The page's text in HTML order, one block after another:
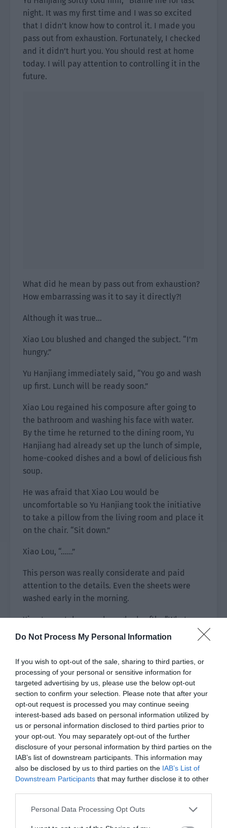
Do Not Process My Personal Information
If you wish to opt-out of the sale, sharing to third parties, or
processing of your personal or sensitive information for
targeted advertising by us, please use the below opt-out
section to confirm your selection. Please note that after your
opt-out request is processed you may continue seeing
interest-based ads based on personal information utilized by
us or personal information disclosed to third parties prior to
your opt-out. You may separately opt-out of the further
disclosure of your personal information by third parties on the
IAB’s list of downstream participants. This information may
also be disclosed by us to third parties on the IAB’s List of
Downstream Participants that may further disclose it to other
Personal Data Processing Opt Outs
night. It was my first time and I was so excited
that I didn’t know how to control it. I made you
pass out from exhaustion. Fortunately, I checked
and it didn’t hurt you. You should rest at home
today. I will pay attention to controlling it in the
future.
What did he mean by pass out from exhaustion?
How embarrassing was it to say it directly?!
Although it was true…
Xiao Lou blushed and changed the subject. “I’m
hungry.”
Yu Hanjiang immediately said, “You go and wash
up first. Lunch will be ready soon.”
Xiao Lou regained his composure after going to
the bathroom and washing his face with water.
By the time he returned to the dining room, Yu
Hanjiang had already set up the lunch of simple,
home-cooked dishes and a bowl of delicious fish
soup.
He was afraid that Xiao Lou would be
uncomfortable so Yu Hanjiang took the initiative
to take a pillow from the living room and place it
on the chair. “Sit down.”
Xiao Lou, “……”
This person was really considerate and paid
attention to the details. Even the sheets were
washed early in the morning.
Xiao Lou sat down and coughed softly. “What
time did you wake up?”
Xiao Lou couldn’t help complaining in his heart,
‘Is Group Leader Yu a beast? You can get up so
early after tossing and turning for so long last
night? Is your physical strength so good?’
Yu Hanjiang served Xiao Lou the fish soup and
casually said, “Last night, my mother mentioned
taking you home. I’ll take you back to meet them
at a time convenient for you? Or I’ll visit your
He gently placed the fish soup in front of Xiao